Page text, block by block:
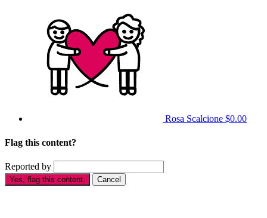
Rosa Scalcione $0.00
Flag this content?
Reported by
Yes, flag this content. Cancel